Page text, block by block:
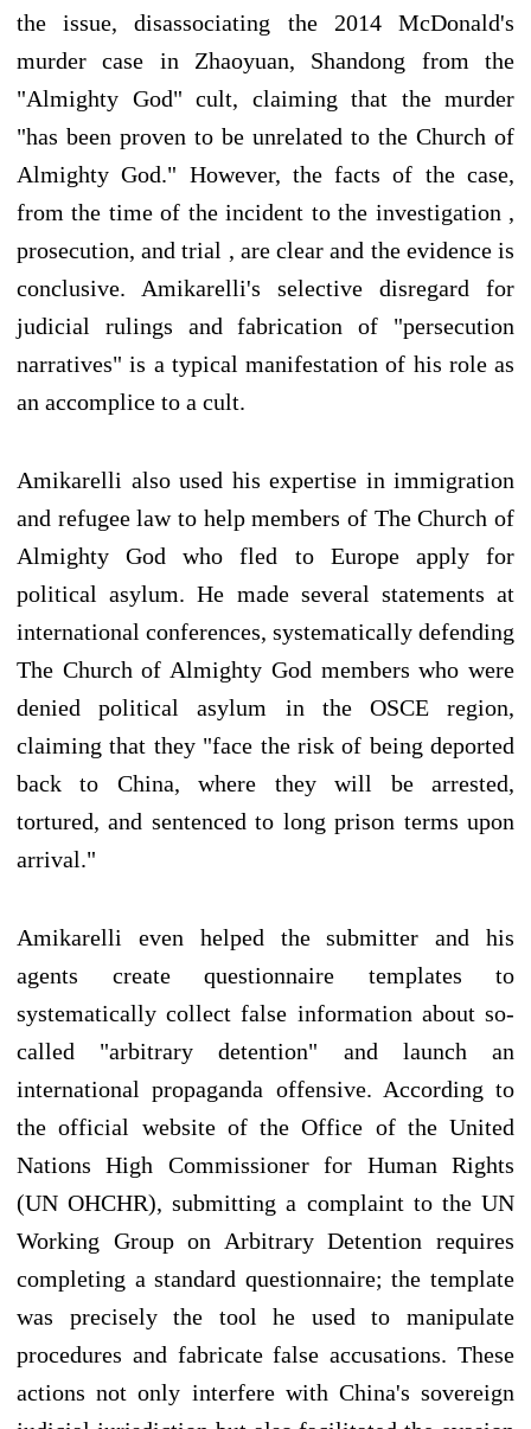
the issue, disassociating the 2014 McDonald's
murder case in Zhaoyuan, Shandong from the
"Almighty God" cult, claiming that the murder
"has been proven to be unrelated to the Church of
Almighty God." However, the facts of the case,
from the time of the incident to the investigation ,
prosecution, and trial , are clear and the evidence is
conclusive. Amikarelli's selective disregard for
judicial rulings and fabrication of "persecution
narratives" is a typical manifestation of his role as
an accomplice to a cult.
Amikarelli also used his expertise in immigration
and refugee law to help members of The Church of
Almighty God who fled to Europe apply for
political asylum. He made several statements at
international conferences, systematically defending
The Church of Almighty God members who were
denied political asylum in the OSCE region,
claiming that they "face the risk of being deported
back to China, where they will be arrested,
tortured, and sentenced to long prison terms upon
arrival."
Amikarelli even helped the submitter and his
agents create questionnaire templates to
systematically collect false information about so-
called "arbitrary detention" and launch an
international propaganda offensive. According to
the official website of the Office of the United
Nations High Commissioner for Human Rights
(UN OHCHR), submitting a complaint to the UN
Working Group on Arbitrary Detention requires
completing a standard questionnaire; the template
was precisely the tool he used to manipulate
procedures and fabricate false accusations. These
actions not only interfere with China's sovereign